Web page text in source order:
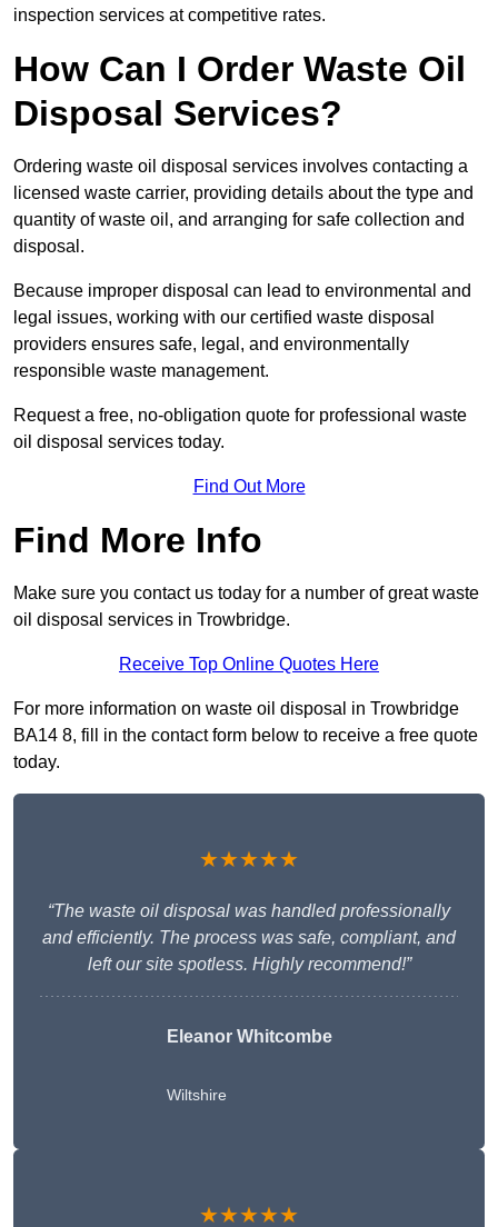
inspection services at competitive rates.
How Can I Order Waste Oil
Disposal Services?
Ordering waste oil disposal services involves contacting a
licensed waste carrier, providing details about the type and
quantity of waste oil, and arranging for safe collection and
disposal.
Because improper disposal can lead to environmental and
legal issues, working with our certified waste disposal
providers ensures safe, legal, and environmentally
responsible waste management.
Request a free, no-obligation quote for professional waste
oil disposal services today.
Find Out More
Find More Info
Make sure you contact us today for a number of great waste
oil disposal services in Trowbridge.
Receive Top Online Quotes Here
For more information on waste oil disposal in Trowbridge
BA14 8, fill in the contact form below to receive a free quote
today.
★★★★★
“The waste oil disposal was handled professionally
and efficiently. The process was safe, compliant, and
left our site spotless. Highly recommend!”
Eleanor Whitcombe
Wiltshire
★★★★★